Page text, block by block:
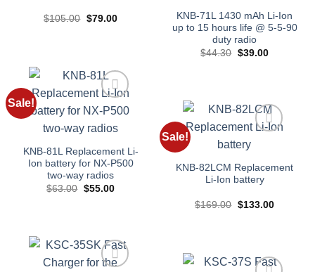
$105.00 Original
$79.00Current
KNB-71L 1430 mAh Li-Ion
up to 15 hours life @ 5-5-90
duty radio
$44.30 Original
$39.00Current
Sale!
Add to
wishlist
KNB-81L Replacement Li-
Ion battery for NX-P500
two-way radios
$63.00 Original
$55.00Current
Sale!
Add to
KNB-82LCM Replacement
Li-Ion battery
$169.00 Original
$133.00Current